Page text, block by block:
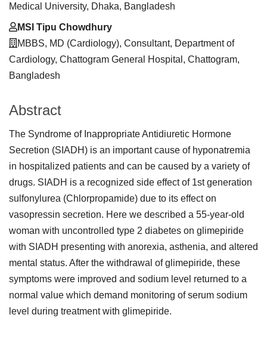
Medical University, Dhaka, Bangladesh
MSI Tipu Chowdhury
MBBS, MD (Cardiology), Consultant, Department of
Cardiology, Chattogram General Hospital, Chattogram,
Bangladesh
Abstract
The Syndrome of Inappropriate Antidiuretic Hormone
Secretion (SIADH) is an important cause of hyponatremia
in hospitalized patients and can be caused by a variety of
drugs. SIADH is a recognized side effect of 1st generation
sulfonylurea (Chlorpropamide) due to its effect on
vasopressin secretion. Here we described a 55-year-old
woman with uncontrolled type 2 diabetes on glimepiride
with SIADH presenting with anorexia, asthenia, and altered
mental status. After the withdrawal of glimepiride, these
symptoms were improved and sodium level returned to a
normal value which demand monitoring of serum sodium
level during treatment with glimepiride.